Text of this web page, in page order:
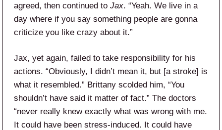
agreed, then continued to Jax. “Yeah. We live in a
day where if you say something people are gonna
criticize you like crazy about it.”
Jax, yet again, failed to take responsibility for his
actions. “Obviously, I didn’t mean it, but [a stroke] is
what it resembled.” Brittany scolded him, “You
shouldn’t have said it matter of fact.” The doctors
“never really knew exactly what was wrong with me.
It could have been stress-induced. It could have